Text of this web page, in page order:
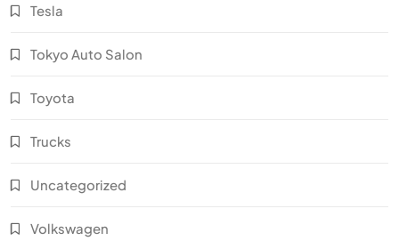
Tesla
Tokyo Auto Salon
Toyota
Trucks
Uncategorized
Volkswagen